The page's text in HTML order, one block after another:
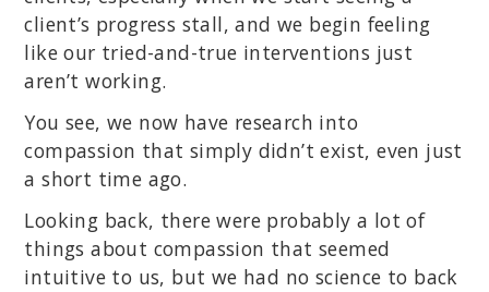
client’s progress stall, and we begin feeling
like our tried-and-true interventions just
aren’t working.
You see, we now have research into
compassion that simply didn’t exist, even just
a short time ago.
Looking back, there were probably a lot of
things about compassion that seemed
intuitive to us, but we had no science to back